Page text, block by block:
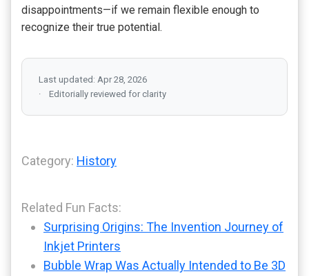
disappointments—if we remain flexible enough to
recognize their true potential.
Last updated: Apr 28, 2026
Editorially reviewed for clarity
Category: History
Related Fun Facts:
Surprising Origins: The Invention Journey of
Inkjet Printers
Bubble Wrap Was Actually Intended to Be 3D